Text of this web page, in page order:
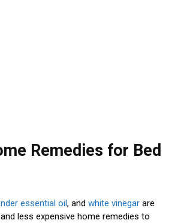
Remedies for Bed
essential oil, and white vinegar are
less expensive home remedies to